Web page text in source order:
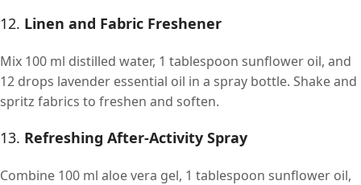
12. Linen and Fabric Freshener
Mix 100 ml distilled water, 1 tablespoon sunflower oil, and
12 drops lavender essential oil in a spray bottle. Shake and
spritz fabrics to freshen and soften.
13. Refreshing After-Activity Spray
Combine 100 ml aloe vera gel, 1 tablespoon sunflower oil,